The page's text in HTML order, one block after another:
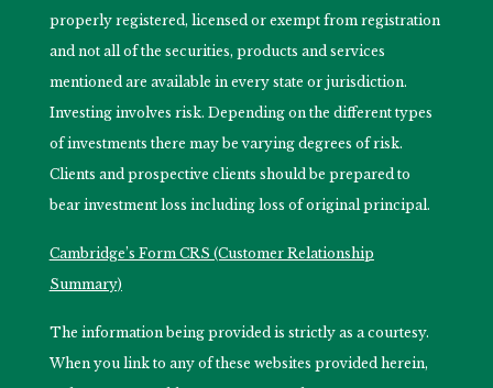
properly registered, licensed or exempt from registration
and not all of the securities, products and services
mentioned are available in every state or jurisdiction.
Investing involves risk. Depending on the different types
of investments there may be varying degrees of risk.
Clients and prospective clients should be prepared to
bear investment loss including loss of original principal.
Cambridge’s Form CRS (Customer Relationship
Summary)
The information being provided is strictly as a courtesy.
When you link to any of these websites provided herein,